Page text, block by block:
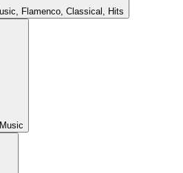
Flamenco, Classical, Hits